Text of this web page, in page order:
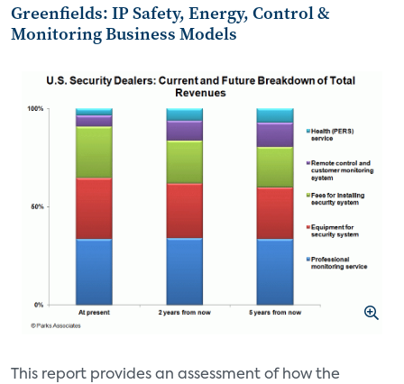
Greenfields: IP Safety, Energy, Control &
Monitoring Business Models
This report provides an assessment of how the